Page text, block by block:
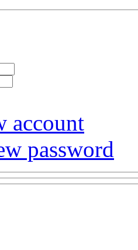
account
password